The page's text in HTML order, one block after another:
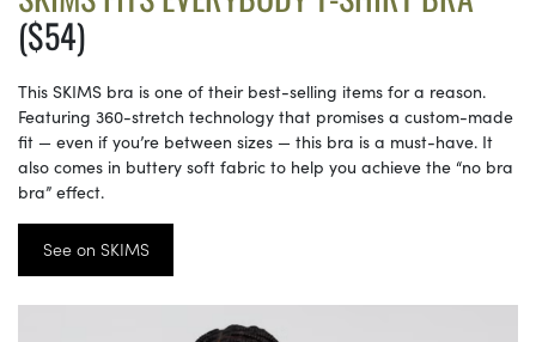
($54)
This SKIMS bra is one of their best-selling items for a reason.
Featuring 360-stretch technology that promises a custom-made
fit — even if you’re between sizes — this bra is a must-have. It
also comes in buttery soft fabric to help you achieve the “no bra
bra” effect.
See on SKIMS